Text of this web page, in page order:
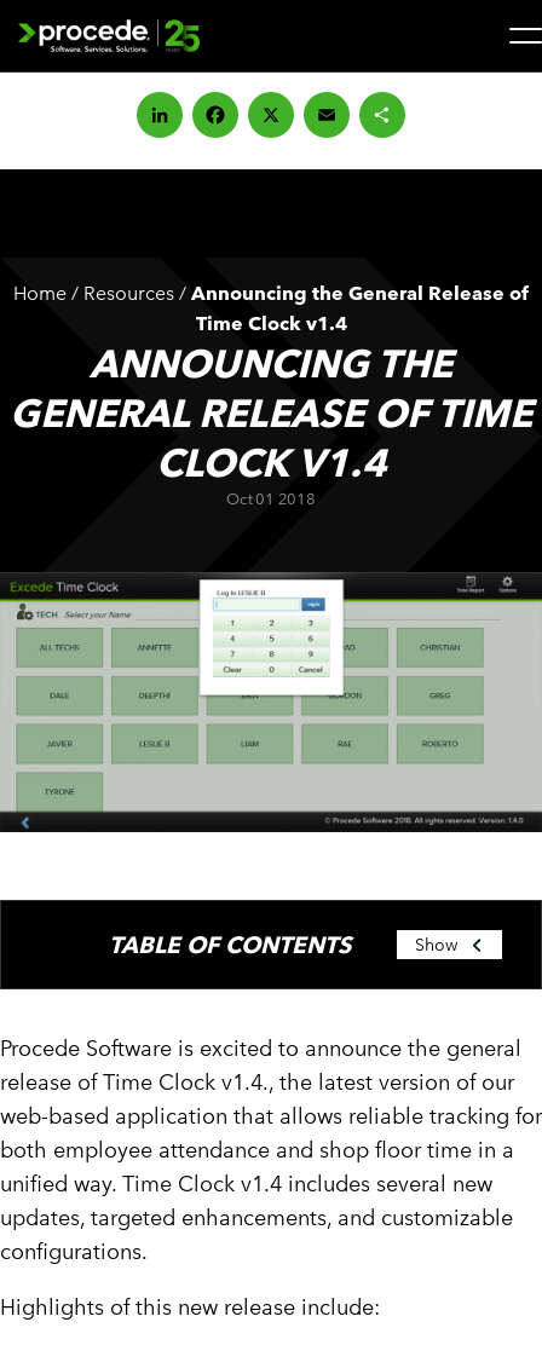
SOLUTIONS
BOOK A DEMO
LinkedIn
Facebook
XEmailShare
Home / Resources / Announcing the General Release of
Time Clock v1.4
ANNOUNCING THE
GENERAL RELEASE OF TIME
CLOCK V1.4
Oct 01 2018
TABLE OF CONTENTS Show
Procede Software is excited to announce the general
release of Time Clock v1.4., the latest version of our
web-based application that allows reliable tracking for
both employee attendance and shop floor time in a
unified way. Time Clock v1.4 includes several new
updates, targeted enhancements, and customizable
configurations.
Highlights of this new release include: